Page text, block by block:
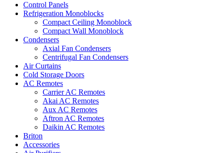
Control Panels
Refrigeration Monoblocks
Compact Ceiling Monoblock
Compact Wall Monoblock
Condensers
Axial Fan Condensers
Centrifugal Fan Condensers
Air Curtains
Cold Storage Doors
AC Remotes
Carrier AC Remotes
Akai AC Remotes
Aux AC Remotes
Aftron AC Remotes
Daikin AC Remotes
Briton
Accessories